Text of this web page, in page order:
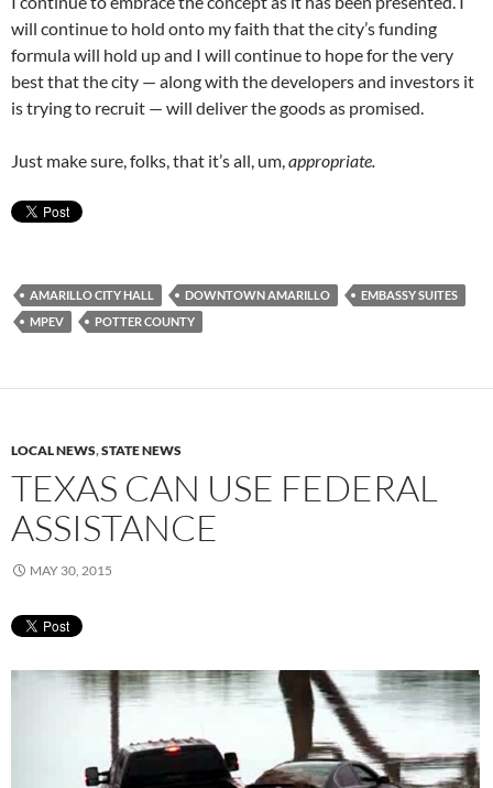
will continue to hold onto my faith that the city’s funding
formula will hold up and I will continue to hope for the very
best that the city — along with the developers and investors it
is trying to recruit — will deliver the goods as promised.
Just make sure, folks, that it’s all, um,appropriate.
AMARILLO CITY HALL DOWNTOWN AMARILLO
EMBASSY SUITES
MPEV
POTTER COUNTY
LOCAL NEWS,STATE NEWS
TEXAS CAN USE FEDERAL
ASSISTANCE
MAY 30, 2015